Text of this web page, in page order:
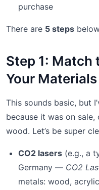
purchase
There are 5 steps
Step 1: Match
Your Materials
This sounds basic, but
because it was on
wood. Let’s be super
CO2 lasers (e.g., a
Germany — CO2
metals: wood,